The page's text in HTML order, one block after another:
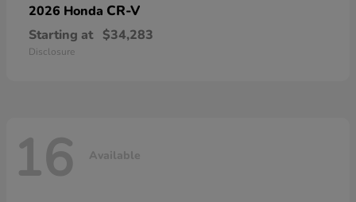
2026 Honda CR-V
Starting at $34,283
Disclosure
16 Available